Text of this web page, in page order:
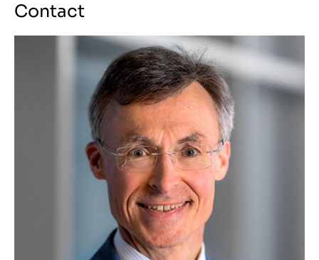
Contact